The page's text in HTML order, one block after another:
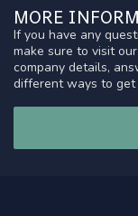
MORE
If you have any
make sure to visit
company details,
different ways to